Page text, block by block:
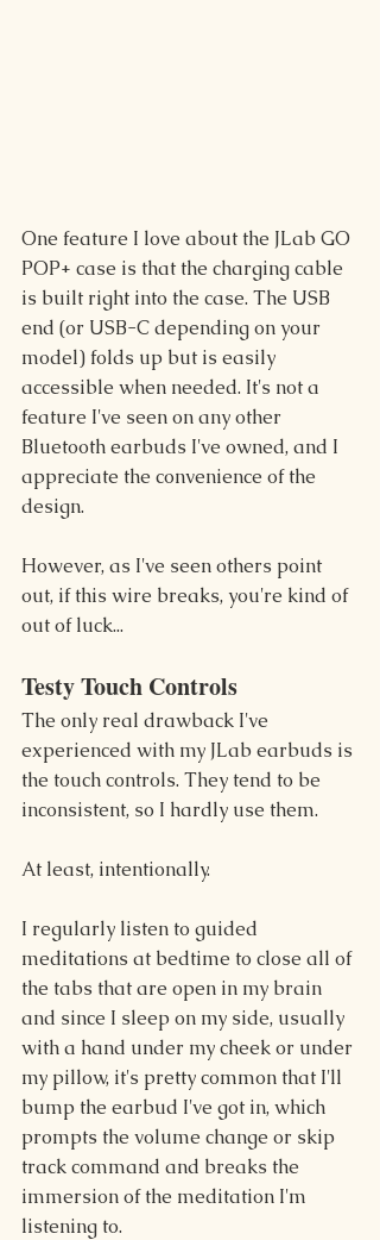
One feature I love about the JLab GO
POP+ case is that the charging cable
is built right into the case. The USB
end (or USB-C depending on your
model) folds up but is easily
accessible when needed. It's not a
feature I've seen on any other
Bluetooth earbuds I've owned, and I
appreciate the convenience of the
design.
However, as I've seen others point
out, if this wire breaks, you're kind of
out of luck...
Testy Touch Controls
The only real drawback I've
experienced with my JLab earbuds is
the touch controls. They tend to be
inconsistent, so I hardly use them.
At least, intentionally.
I regularly listen to guided
meditations at bedtime to close all of
the tabs that are open in my brain
and since I sleep on my side, usually
with a hand under my cheek or under
my pillow, it's pretty common that I'll
bump the earbud I've got in, which
prompts the volume change or skip
track command and breaks the
immersion of the meditation I'm
listening to.